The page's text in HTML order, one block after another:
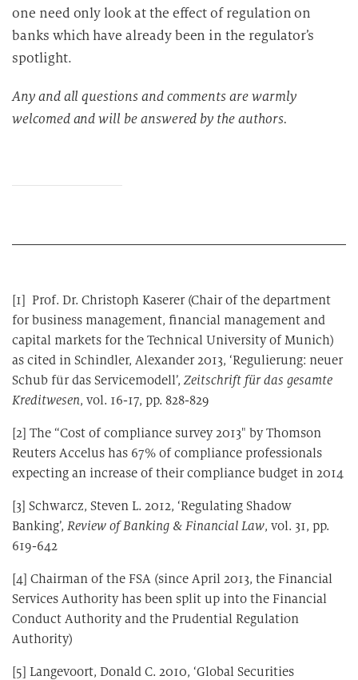
one need only look at the effect of regulation on
banks which have already been in the regulator’s
spotlight.
Any and all questions and comments are warmly
welcomed and will be answered by the authors.
[1] Prof. Dr. Christoph Kaserer (Chair of the department
for business management, financial management and
capital markets for the Technical University of Munich)
as cited in Schindler, Alexander 2013, ‘Regulierung: neuer
Schub für das Servicemodell’, Zeitschrift für das gesamte
Kreditwesen, vol. 16-17, pp. 828-829
[2] The “Cost of compliance survey 2013″ by Thomson
Reuters Accelus has 67% of compliance professionals
expecting an increase of their compliance budget in 2014
[3] Schwarcz, Steven L. 2012, ‘Regulating Shadow
Banking’, Review of Banking & Financial Law, vol. 31, pp.
619-642
[4] Chairman of the FSA (since April 2013, the Financial
Services Authority has been split up into the Financial
Conduct Authority and the Prudential Regulation
Authority)
[5] Langevoort, Donald C. 2010, ‘Global Securities